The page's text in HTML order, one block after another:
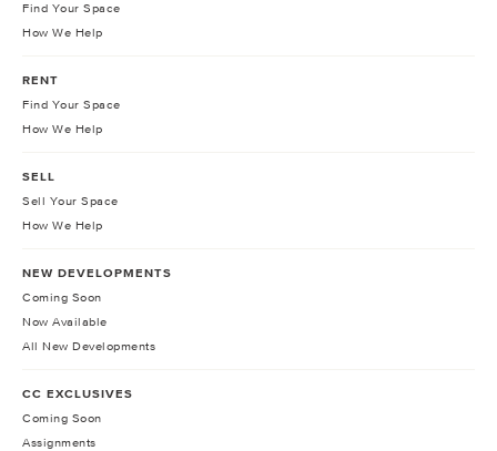
Find Your Space
How We Help
RENT
Find Your Space
How We Help
SELL
Sell Your Space
How We Help
NEW DEVELOPMENTS
Coming Soon
Now Available
All New Developments
CC EXCLUSIVES
Coming Soon
Assignments